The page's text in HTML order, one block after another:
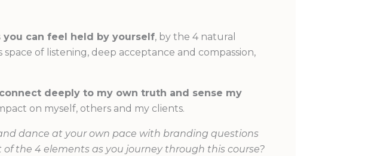
can feel held by yourself, by the 4 natural
of listening, deep acceptance and compassion,
deeply to my own truth and sense my
on myself, others and my clients.
dance at your own pace with branding questions
the 4 elements as you journey through this course?